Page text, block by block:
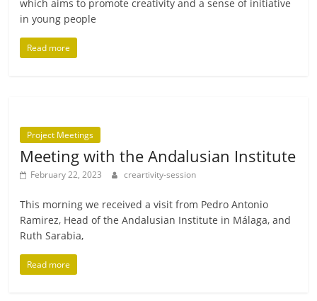
which aims to pro­mote cre­ativ­ity and a sense of ini­ti­at­ive
in young people
Read more
Project Meetings
Meeting with the Andalusian Institute
February 22, 2023 creartivity-session
This morn­ing we received a vis­it from Pedro Antonio
Ramirez, Head of the Andalusian Institute in Málaga, and
Ruth Sarabia,
Read more